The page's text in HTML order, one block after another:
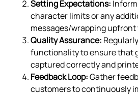
Setting Expectations:
character limits or any
messages/wrapping
Quality Assurance:
functionality to ensure that
captured correctly and
Feedback Loop:Gather
customers to continuously